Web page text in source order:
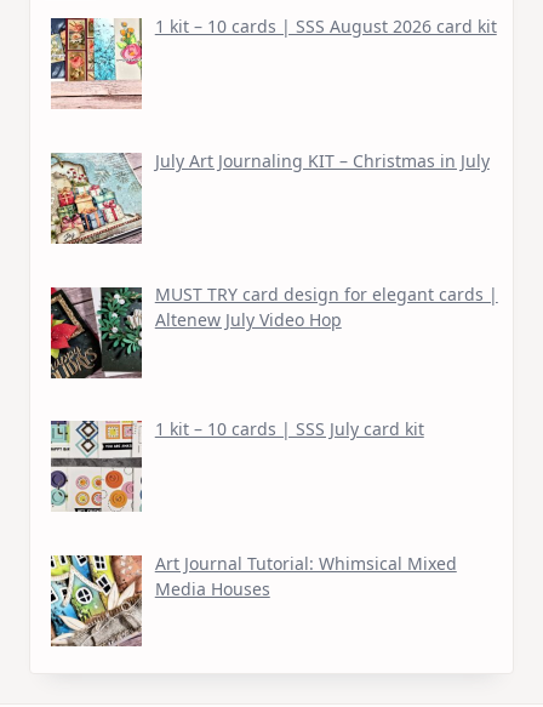
1 kit – 10 cards | SSS August 2026 card kit
July Art Journaling KIT – Christmas in July
MUST TRY card design for elegant cards |
Altenew July Video Hop
1 kit – 10 cards | SSS July card kit
Art Journal Tutorial: Whimsical Mixed
Media Houses